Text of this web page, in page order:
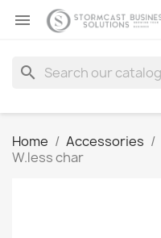

search
Home Accessories
W.less char